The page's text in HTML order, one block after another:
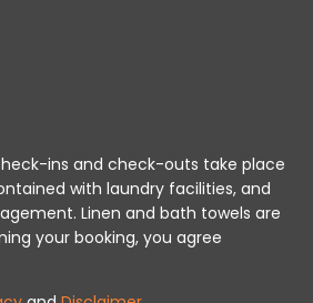
ins and check-outs take place
with laundry facilities, and
Linen and bath towels are
your booking, you agree